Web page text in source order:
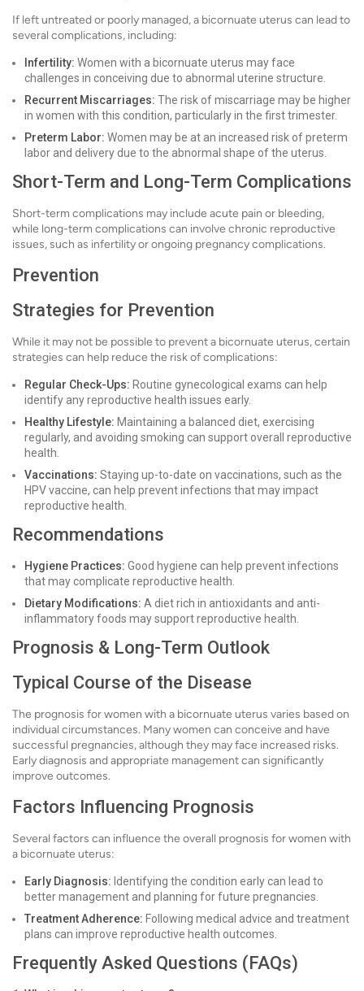
If left untreated or poorly managed, a bicornuate uterus can lead to
several complications, including:
Infertility: Women with a bicornuate uterus may face
challenges in conceiving due to abnormal uterine structure.
Recurrent Miscarriages: The risk of miscarriage may be higher
in women with this condition, particularly in the first trimester.
Preterm Labor: Women may be at an increased risk of preterm
labor and delivery due to the abnormal shape of the uterus.
Short-Term and Long-Term Complications
Short-term complications may include acute pain or bleeding,
while long-term complications can involve chronic reproductive
issues, such as infertility or ongoing pregnancy complications.
Prevention
Strategies for Prevention
While it may not be possible to prevent a bicornuate uterus, certain
strategies can help reduce the risk of complications:
Regular Check-Ups: Routine gynecological exams can help
identify any reproductive health issues early.
Healthy Lifestyle: Maintaining a balanced diet, exercising
regularly, and avoiding smoking can support overall reproductive
health.
Vaccinations: Staying up-to-date on vaccinations, such as the
HPV vaccine, can help prevent infections that may impact
reproductive health.
Recommendations
Hygiene Practices: Good hygiene can help prevent infections
that may complicate reproductive health.
Dietary Modifications: A diet rich in antioxidants and anti-
inflammatory foods may support reproductive health.
Prognosis & Long-Term Outlook
Typical Course of the Disease
The prognosis for women with a bicornuate uterus varies based on
individual circumstances. Many women can conceive and have
successful pregnancies, although they may face increased risks.
Early diagnosis and appropriate management can significantly
improve outcomes.
Factors Influencing Prognosis
Several factors can influence the overall prognosis for women with
a bicornuate uterus:
Early Diagnosis: Identifying the condition early can lead to
better management and planning for future pregnancies.
Treatment Adherence: Following medical advice and treatment
plans can improve reproductive health outcomes.
Frequently Asked Questions (FAQs)